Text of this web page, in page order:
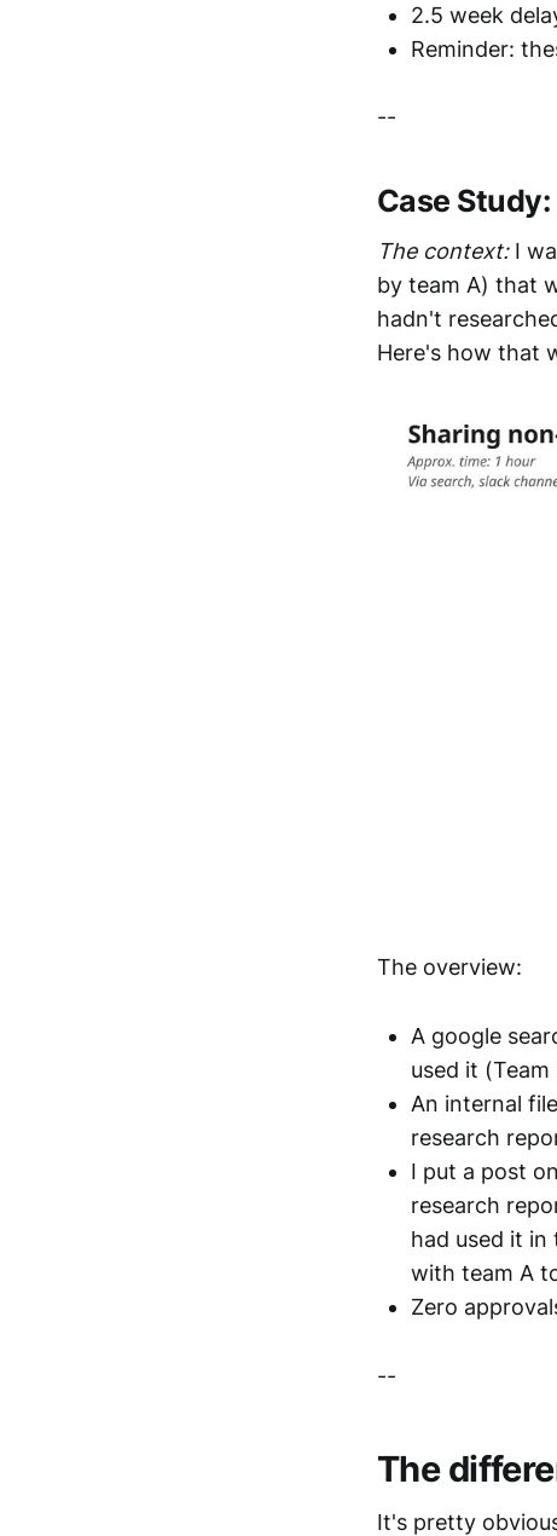
2.5 week
Reminder:
--
Case
The context: I
by team A) that
hadn't
Here's how that
The overview:
A google
used it (Team
An internal
research
I put a post
research
had used it in
with team A
Zero
--
The
It's pretty